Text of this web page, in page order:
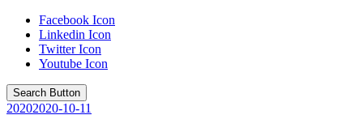
Facebook Icon
Linkedin Icon
Twitter Icon
Youtube Icon
Search Button
20202020-10-11